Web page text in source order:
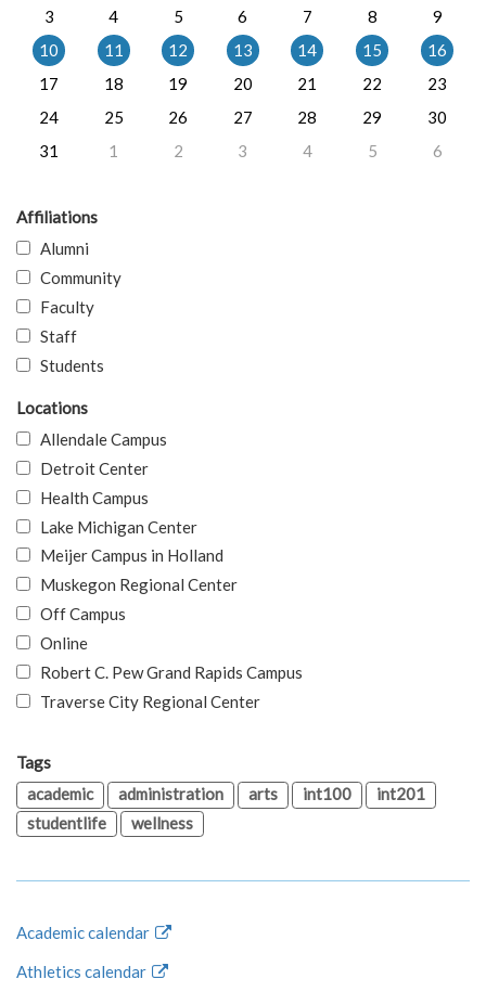
3
4 5 6 7 8
9
10
11 12 13 14 15
16
17
18 19 20 21 22
23
24
25 26 27 28 29
30
31
1 2 3 4 5 6
Affiliations
Alumni
Community
Faculty
Staff
Students
Locations
Allendale Campus
Detroit Center
Health Campus
Lake Michigan Center
Meijer Campus in Holland
Muskegon Regional Center
Off Campus
Online
Robert C. Pew Grand Rapids Campus
Traverse City Regional Center
Tags
academic
administration arts int100
int201
studentlife
wellness
Academic calendar
Athletics calendar